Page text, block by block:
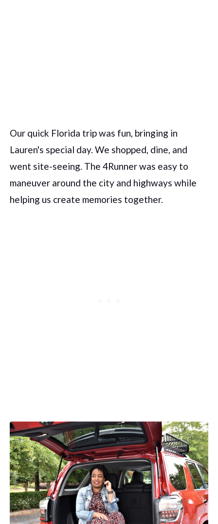
Our quick Florida trip was fun, bringing in
Lauren's special day. We shopped, dine, and
went site-seeing. The 4Runner was easy to
maneuver around the city and highways while
helping us create memories together.